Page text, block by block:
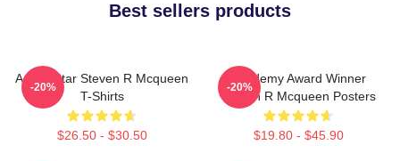
Best sellers products
Action Star Steven R Mcqueen
T-Shirts
$26.50 - $30.50
-20%
Academy Award Winner
Steven R Mcqueen Posters
$19.80 - $45.90
-20%